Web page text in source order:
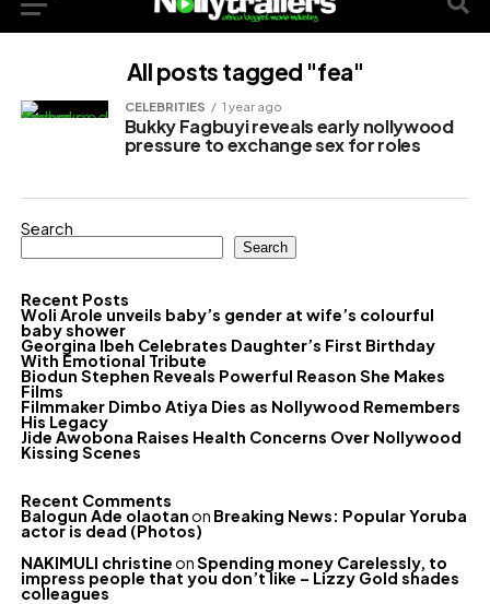
All posts tagged "fea"
CELEBRITIES 1 year ago
Bukky Fagbuyi reveals early nollywood
pressure to exchange sex for roles
Search
Search
Recent Posts
Woli Arole unveils baby’s gender at wife’s colourful
baby shower
Georgina Ibeh Celebrates Daughter’s First Birthday
With Emotional Tribute
Biodun Stephen Reveals Powerful Reason She Makes
Films
Filmmaker Dimbo Atiya Dies as Nollywood Remembers
His Legacy
Jide Awobona Raises Health Concerns Over Nollywood
Kissing Scenes
Recent Comments
Balogun Ade olaotanon Breaking News: Popular Yoruba
actor is dead (Photos)
NAKIMULI christineonSpending money Carelessly, to
impress people that you don’t like – Lizzy Gold shades
colleagues